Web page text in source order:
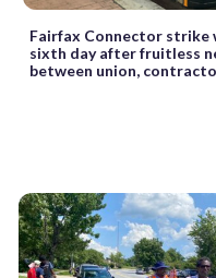
Fairfax Connector strike
sixth day after fruitless
between union,